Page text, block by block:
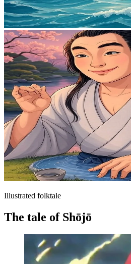
Illustrated folktale
The tale of Shōjō